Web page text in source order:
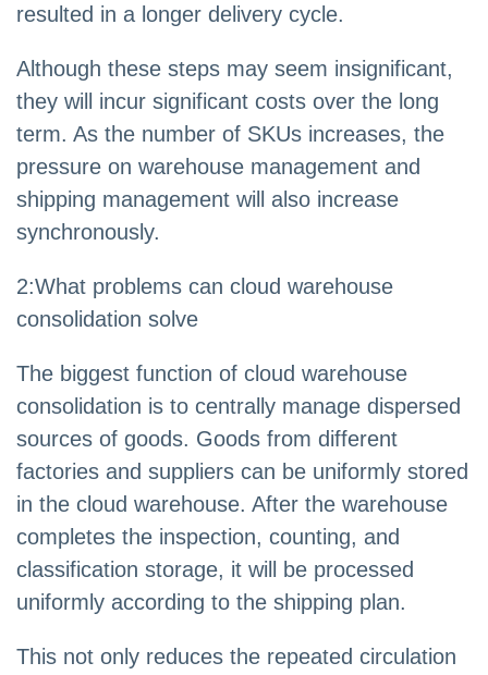
resulted in a longer delivery cycle.
Although these steps may seem insignificant,
they will incur significant costs over the long
term. As the number of SKUs increases, the
pressure on warehouse management and
shipping management will also increase
synchronously.
2:What problems can cloud warehouse
consolidation solve
The biggest function of cloud warehouse
consolidation is to centrally manage dispersed
sources of goods. Goods from different
factories and suppliers can be uniformly stored
in the cloud warehouse. After the warehouse
completes the inspection, counting, and
classification storage, it will be processed
uniformly according to the shipping plan.
This not only reduces the repeated circulation